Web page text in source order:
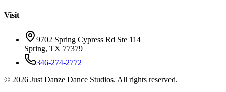
Visit
9702 Spring Cypress Rd Ste 114
Spring, TX 77379
346-274-2772
© 2026 Just Danze Dance Studios. All rights reserved.